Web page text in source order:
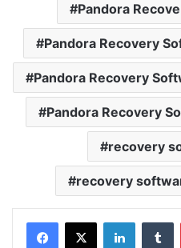
Pandora
Pandora Recovery
Pandora Recovery
Pandora Recovery
recovery
recovery
LinkedIn